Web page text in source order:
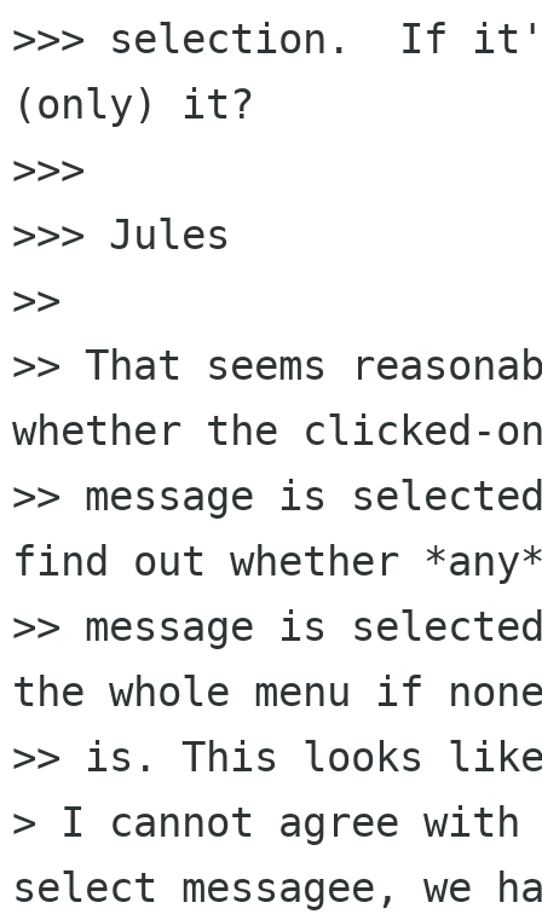
>>> selection.  If
(only) it?
>>>
>>> Jules
>>
>> That seems
whether the clicked-
>> message is
find out whether
>> message is
the whole menu if
>> is. This looks
> I cannot agree
select messagee, we